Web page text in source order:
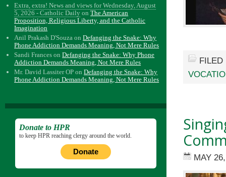
MAY
Extra, extra! News and views for Wednesday, August
5, 2026 - Catholic Daily onThe American
Proposition, Religious Liberty, and the Catholic
Imagination
Anil Prakash D'Souza onDefanging the Snake: Why
Phone Addiction Demands Meaning, Not Mere Rules
Sandi Frances onDefanging the Snake: Why Phone
Addiction Demands Meaning, Not Mere Rules
Mr. David Lassiter OP onDefanging the Snake: Why
Phone Addiction Demands Meaning, Not Mere Rules
Donate to HPR
to keep HPR reaching clergy around the world.
Donate